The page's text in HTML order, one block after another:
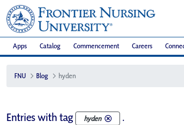
Apps Catalog Commencement Careers
FNU Blog hyden
Entries with tag hyden .